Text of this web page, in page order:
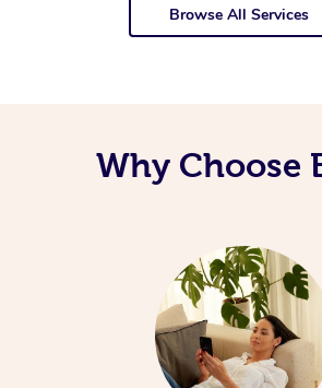
Browse All Services
Why Choose